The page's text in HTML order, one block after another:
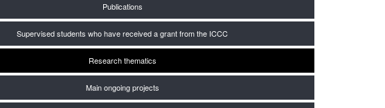
Publications
Supervised students who have received a grant from the ICCC
Research thematics
Main ongoing projects